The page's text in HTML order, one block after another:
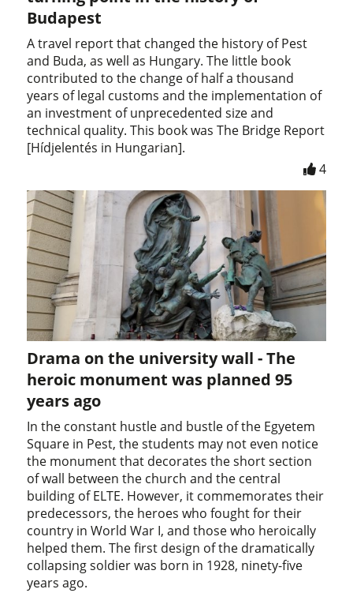
Budapest
A travel report that changed the history of Pest
and Buda, as well as Hungary. The little book
contributed to the change of half a thousand
years of legal customs and the implementation of
an investment of unprecedented size and
technical quality. This book was The Bridge Report
[Hídjelentés in Hungarian].
4
Drama on the university wall - The
heroic monument was planned 95
years ago
In the constant hustle and bustle of the Egyetem
Square in Pest, the students may not even notice
the monument that decorates the short section
of wall between the church and the central
building of ELTE. However, it commemorates their
predecessors, the heroes who fought for their
country in World War I, and those who heroically
helped them. The first design of the dramatically
collapsing soldier was born in 1928, ninety-five
years ago.